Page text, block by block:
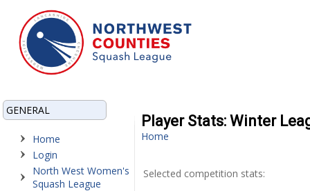
GENERAL
Home
Login
North West Women's
Squash League
Player Stats: Winter
Home
Selected competition stats: